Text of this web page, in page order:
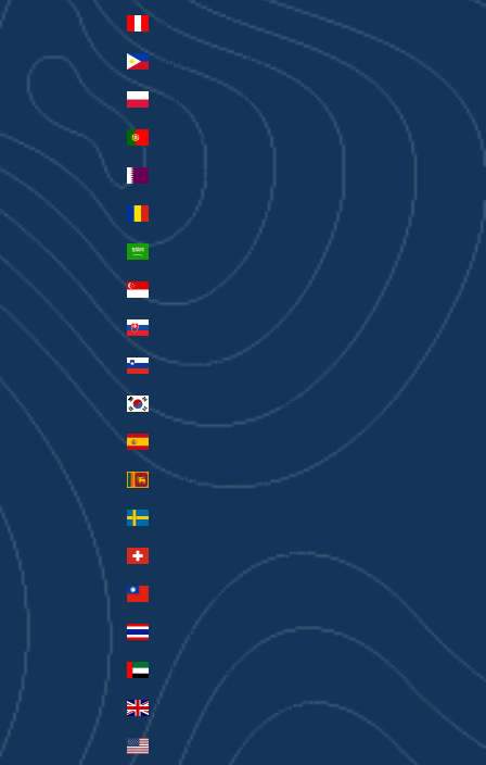
Peru (PEN S/)
Philippines (PHP ₱)
Poland (PLN zł)
Portugal (EUR €)
Romania (RON Lei)
Singapore (SGD $)
Slovakia (EUR €)
Slovenia (EUR €)
South Korea (KRW ₩)
Spain (EUR €)
Sri Lanka (LKR ₨)
Sweden (SEK kr)
Switzerland (CHF CHF)
Taiwan (TWD $)
Thailand (THB ฿)
United Kingdom (GBP £)
United States (USD $)